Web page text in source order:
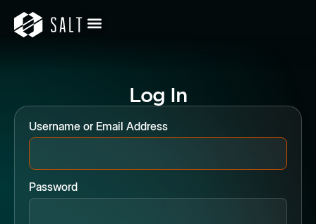
Log In
Username or Email Address
Password